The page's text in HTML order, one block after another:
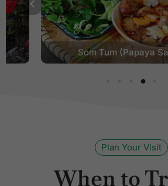
Egg Coffee
Plan Your Visit
When to